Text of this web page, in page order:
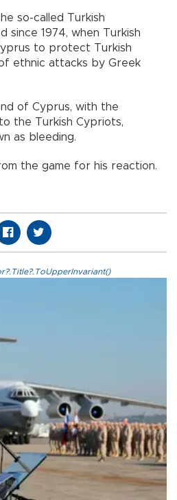
so-called Turkish
since 1974, when Turkish
to protect Turkish
ethnic attacks by Greek
of Cyprus, with the
the Turkish Cypriots,
as bleeding.
the game for his reaction.